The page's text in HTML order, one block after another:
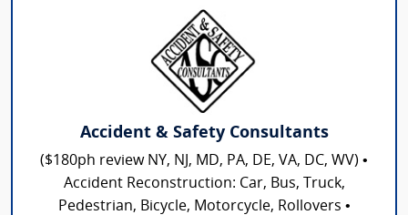
Accident & Safety Consultants
($180ph review NY, NJ, MD, PA, DE, VA, DC, WV) •
Accident Reconstruction: Car, Bus, Truck,
Pedestrian, Bicycle, Motorcycle, Rollovers •